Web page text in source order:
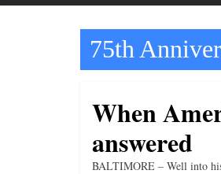
t
t
l
e
t
o
75th
When
answered
BALTIMORE – Well into